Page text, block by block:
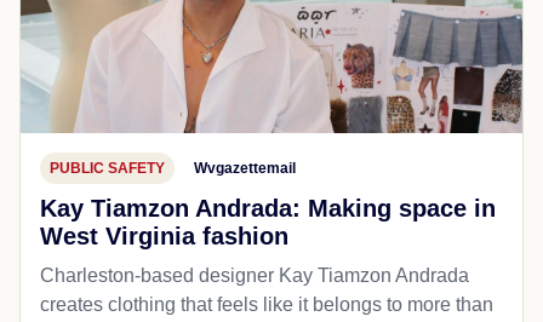
PUBLIC SAFETY Wvgazettemail
Kay Tiamzon Andrada: Making space in
West Virginia fashion
Charleston-based designer Kay Tiamzon Andrada
creates clothing that feels like it belongs to more than